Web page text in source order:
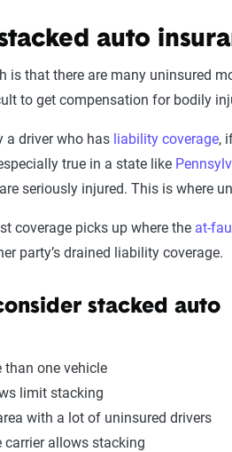
auto
is that there are many uninsured
to get compensation for bodily
a driver who has liability coverage,
true in a state like
seriously injured. This is where
coverage picks up where the at-
party’s drained liability coverage.
stacked auto
than one vehicle
limit stacking
with a lot of uninsured drivers
carrier allows stacking